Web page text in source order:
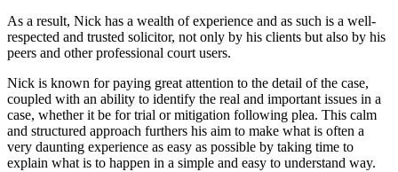
As a result, Nick has a wealth of experience and as such is a well-
respected and trusted solicitor, not only by his clients but also by his
peers and other professional court users.
Nick is known for paying great attention to the detail of the case,
coupled with an ability to identify the real and important issues in a
case, whether it be for trial or mitigation following plea. This calm
and structured approach furthers his aim to make what is often a
very daunting experience as easy as possible by taking time to
explain what is to happen in a simple and easy to understand way.